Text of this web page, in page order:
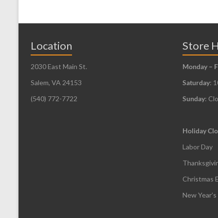
may
Location
2030 East Main St.
Salem, VA 24153
(540) 772-7722
Store
Monday –
Saturday:
Sunday:
Holiday
Labor Day
Christmas
New